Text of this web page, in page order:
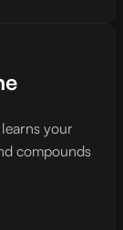
your
compounds